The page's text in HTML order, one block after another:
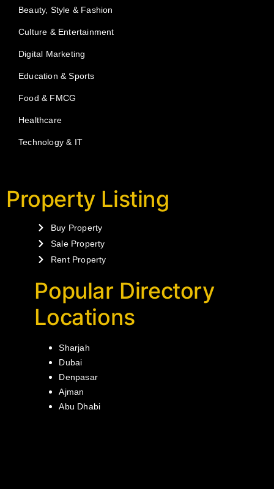
Beauty, Style & Fashion
Culture & Entertainment
Digital Marketing
Education & Sports
Food & FMCG
Healthcare
Technology & IT
Property Listing
Buy Property
Sale Property
Rent Property
Popular Directory
Locations
Sharjah
Dubai
Denpasar
Ajman
Abu Dhabi